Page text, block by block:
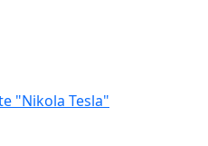
"Nikola Tesla"